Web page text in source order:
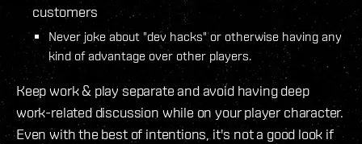
customers
Never joke about "dev hacks" or otherwise having any
kind of advantage over other players.
Keep work & play separate and avoid having deep
work-related discussion while on your player character.
Even with the best of intentions, it's not a good look if